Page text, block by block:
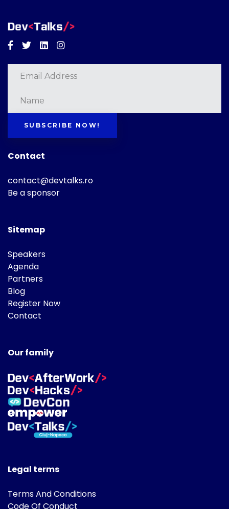
Facebook
TwitterLinkedinInstagram
SUBSCRIBE NOW!
Contact
contact@devtalks.ro
Be a sponsor
Sitemap
Speakers
Agenda
Partners
Blog
Register Now
Contact
Our family
Legal terms
Terms And Conditions
Code Of Conduct